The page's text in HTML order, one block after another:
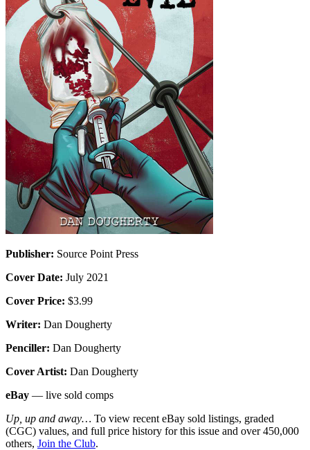
Publisher: Source Point Press
Cover Date: July 2021
Cover Price: $3.99
Writer: Dan Dougherty
Penciller: Dan Dougherty
Cover Artist: Dan Dougherty
eBay — live sold comps
Up, up and away… To view recent eBay sold listings, graded
(CGC) values, and full price history for this issue and over 450,000
others, Join the Club.